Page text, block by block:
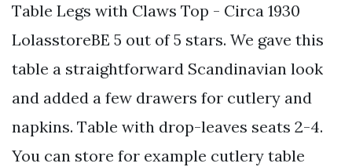
Table Legs with Claws Top - Circa 1930
LolasstoreBE 5 out of 5 stars. We gave this
table a straightforward Scandinavian look
and added a few drawers for cutlery and
napkins. Table with drop-leaves seats 2-4.
You can store for example cutlery table